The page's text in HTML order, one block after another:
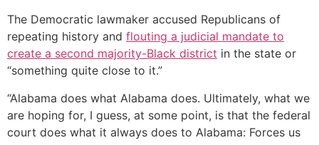
The Democratic lawmaker accused Republicans of
repeating history and flouting a judicial mandate to
create a second majority-Black district in the state or
“something quite close to it.”
“Alabama does what Alabama does. Ultimately, what we
are hoping for, I guess, at some point, is that the federal
court does what it always does to Alabama: Forces us